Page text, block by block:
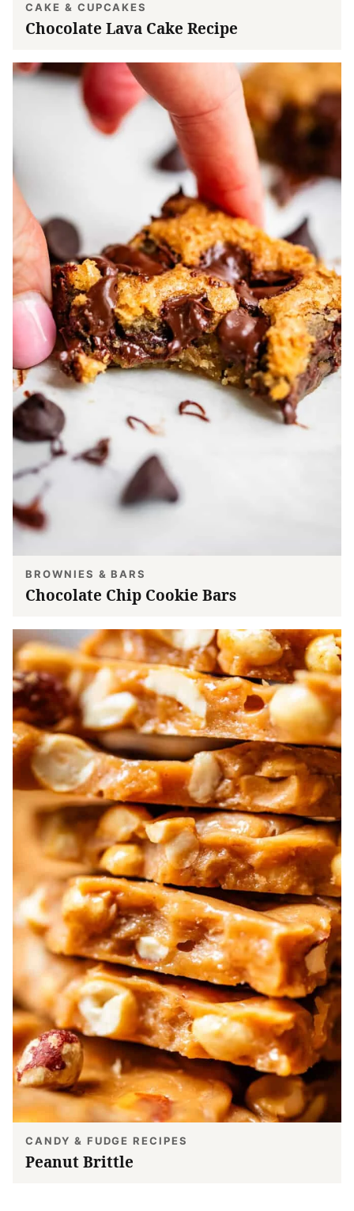
CAKE & CUPCAKES
Chocolate Lava Cake Recipe
BROWNIES & BARS
Chocolate Chip Cookie Bars
CANDY & FUDGE RECIPES
Peanut Brittle